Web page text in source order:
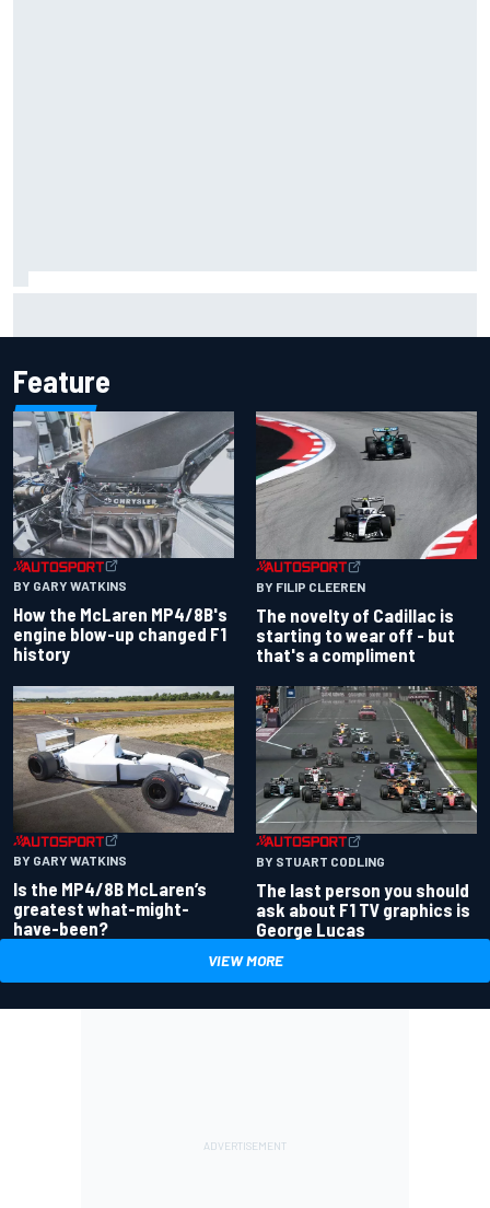
Feature
BY GARY WATKINS
How the McLaren MP4/8B's
engine blow-up changed F1
history
BY FILIP CLEEREN
The novelty of Cadillac is
starting to wear off - but
that's a compliment
BY GARY WATKINS
Is the MP4/8B McLaren’s
greatest what-might-
have-been?
BY STUART CODLING
The last person you should
ask about F1 TV graphics is
George Lucas
VIEW MORE